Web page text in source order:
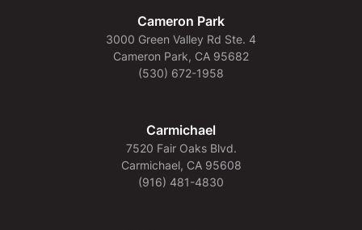
Cameron Park
3000 Green Valley Rd Ste. 4
Cameron Park, CA 95682
(530) 672-1958
Carmichael
7520 Fair Oaks Blvd.
Carmichael, CA 95608
(916) 481-4830